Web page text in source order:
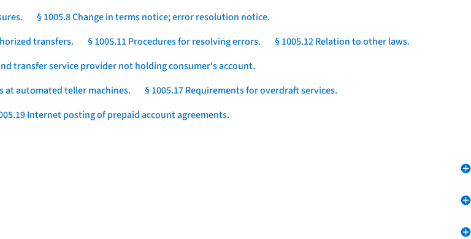
§ 1005.8 Change in terms notice; error resolution notice.
transfers. § 1005.11 Procedures for resolving errors.
§ 1005.12 Relation to other laws.
transfer service provider not holding consumer's account.
at automated teller machines.
§ 1005.17 Requirements for overdraft services.
Internet posting of prepaid account agreements.